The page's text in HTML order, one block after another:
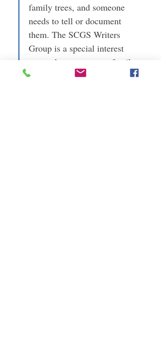
family trees, and someone
needs to tell or document
them. The SCGS Writers
Group is a special interest
group that encourages family
historians to describe the